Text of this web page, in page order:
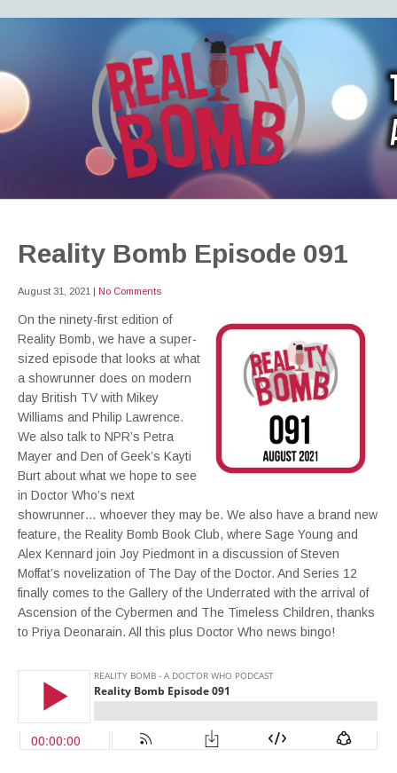
REALITY BOMB
the world's most dangerous Doctor Who podcast
Reality Bomb Episode 091
August 31, 2021 | No Comments
On the ninety-first edition of
Reality Bomb, we have a super-
sized episode that looks at what
a showrunner does on modern
day British TV with Mikey
Williams and Philip Lawrence.
We also talk to NPR’s Petra
Mayer and Den of Geek’s Kayti
Burt about what we hope to see
in Doctor Who’s next
showrunner… whoever they may be. We also have a brand new
feature, the Reality Bomb Book Club, where Sage Young and
Alex Kennard join Joy Piedmont in a discussion of Steven
Moffat’s novelization of The Day of the Doctor. And Series 12
finally comes to the Gallery of the Underrated with the arrival of
Ascension of the Cybermen and The Timeless Children, thanks
to Priya Deonarain. All this plus Doctor Who news bingo!